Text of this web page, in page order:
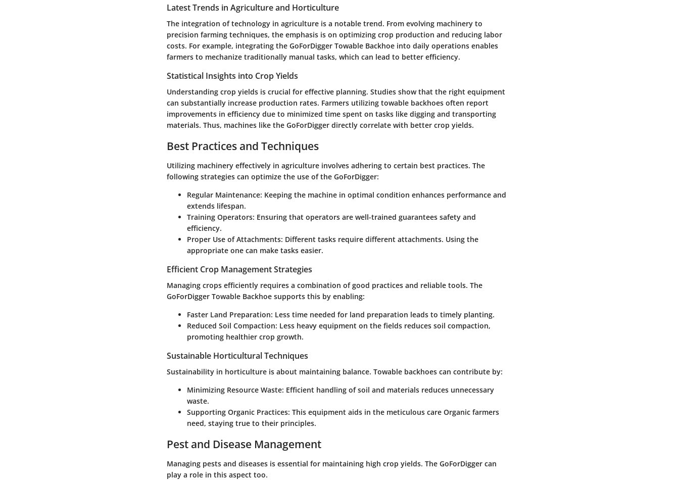
Latest Trends in Agriculture and Horticulture
The integration of technology in agriculture is a notable trend. From evolving machinery to
precision farming techniques, the emphasis is on optimizing crop production and reducing labor
costs. For example, integrating the GoForDigger Towable Backhoe into daily operations enables
farmers to mechanize traditionally manual tasks, which can lead to better efficiency.
Statistical Insights into Crop Yields
Understanding crop yields is crucial for effective planning. Studies show that the right equipment
can substantially increase production rates. Farmers utilizing towable backhoes often report
improvements in efficiency due to minimized time spent on tasks like digging and transporting
materials. Thus, machines like the GoForDigger directly correlate with better crop yields.
Best Practices and Techniques
Utilizing machinery effectively in agriculture involves adhering to certain best practices. The
following strategies can optimize the use of the GoForDigger:
Regular Maintenance: Keeping the machine in optimal condition enhances performance and
extends lifespan.
Training Operators: Ensuring that operators are well-trained guarantees safety and
efficiency.
Proper Use of Attachments: Different tasks require different attachments. Using the
appropriate one can make tasks easier.
Efficient Crop Management Strategies
Managing crops efficiently requires a combination of good practices and reliable tools. The
GoForDigger Towable Backhoe supports this by enabling:
Faster Land Preparation: Less time needed for land preparation leads to timely planting.
Reduced Soil Compaction: Less heavy equipment on the fields reduces soil compaction,
promoting healthier crop growth.
Sustainable Horticultural Techniques
Sustainability in horticulture is about maintaining balance. Towable backhoes can contribute by:
Minimizing Resource Waste: Efficient handling of soil and materials reduces unnecessary
waste.
Supporting Organic Practices: This equipment aids in the meticulous care Organic farmers
need, staying true to their principles.
Pest and Disease Management
Managing pests and diseases is essential for maintaining high crop yields. The GoForDigger can
play a role in this aspect too.